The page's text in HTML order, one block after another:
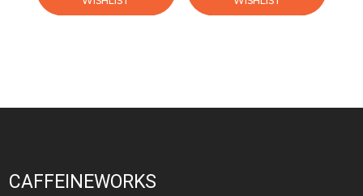
variants.
may
variants.
CAFFEINEWORKS